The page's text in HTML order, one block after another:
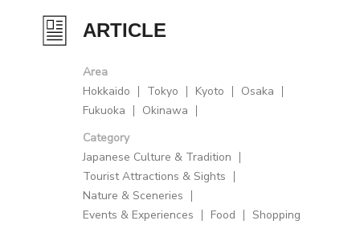
ARTICLE
Area
Hokkaido
Tokyo Kyoto
Osaka
Fukuoka
Okinawa
Category
Japanese Culture & Tradition
Tourist Attractions & Sights
Nature & Sceneries
Events & Experiences
Food Shopping